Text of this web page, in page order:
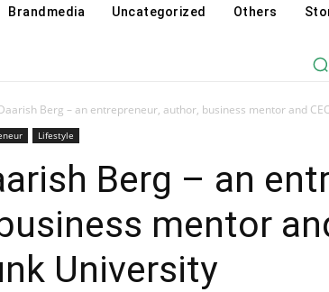
Brandmedia Uncategorized Others
Berg – an entrepreneur, author, business mentor and
Lifestyle
Berg – an
mentor
University